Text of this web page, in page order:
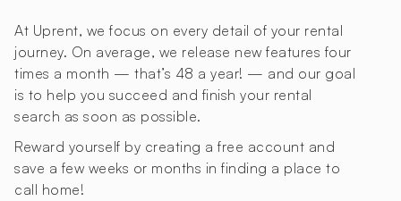
At Uprent, we focus on every detail of your rental
journey. On average, we release new features four
times a month — that’s 48 a year! — and our goal
is to help you succeed and finish your rental
search as soon as possible.
Reward yourself by creating a free account and
save a few weeks or months in finding a place to
call home!